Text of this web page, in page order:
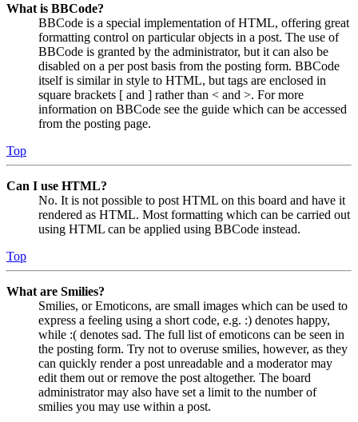
What is BBCode?
BBCode is a special implementation of HTML, offering great
formatting control on particular objects in a post. The use of
BBCode is granted by the administrator, but it can also be
disabled on a per post basis from the posting form. BBCode
itself is similar in style to HTML, but tags are enclosed in
square brackets [ and ] rather than < and >. For more
information on BBCode see the guide which can be accessed
from the posting page.
Top
Can I use HTML?
No. It is not possible to post HTML on this board and have it
rendered as HTML. Most formatting which can be carried out
using HTML can be applied using BBCode instead.
Top
What are Smilies?
Smilies, or Emoticons, are small images which can be used to
express a feeling using a short code, e.g. :) denotes happy,
while :( denotes sad. The full list of emoticons can be seen in
the posting form. Try not to overuse smilies, however, as they
can quickly render a post unreadable and a moderator may
edit them out or remove the post altogether. The board
administrator may also have set a limit to the number of
smilies you may use within a post.